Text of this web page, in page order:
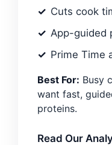
Cuts cook
App-guided
Prime Time
Best For: Busy
want fast,
proteins.
Read Our